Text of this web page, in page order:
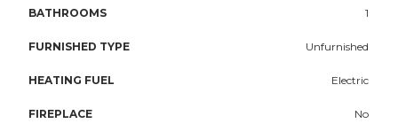
BATHROOMS 1
FURNISHED TYPE Unfurnished
HEATING FUEL Electric
FIREPLACE No